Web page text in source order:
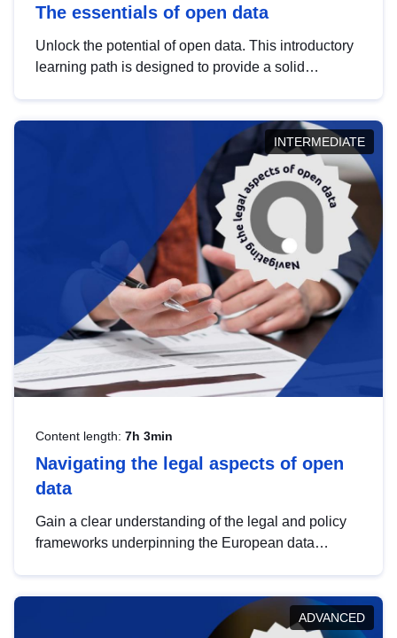
The essentials of open data
Unlock the potential of open data. This introductory
learning path is designed to provide a solid
INTERMEDIATE
Content length: 7h 3min
Navigating the legal aspects of open
data
Gain a clear understanding of the legal and policy
frameworks underpinning the European data
help you navigate key developments in this policy
area, ensuring compliance and promoting the
ADVANCED